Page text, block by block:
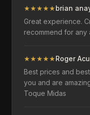
★★★★★brian
Great experience.
recommend for any
★★★★★Roger
Best prices and
you and are
Toque Midas